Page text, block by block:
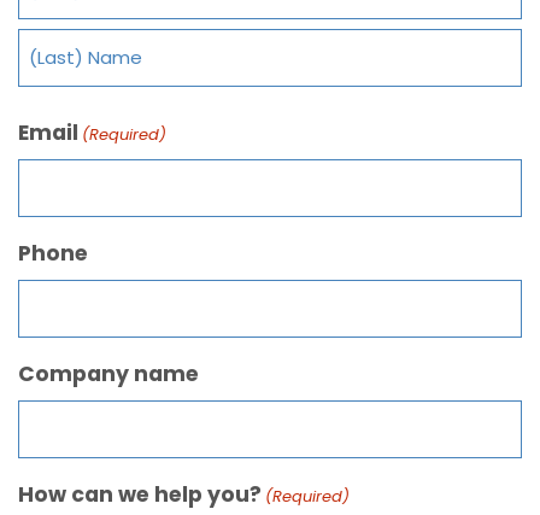
Email (Required)
Phone
Company name
How can we help you? (Required)